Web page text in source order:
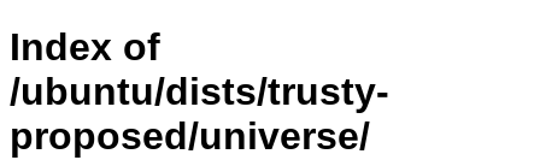
Index of
/ubuntu/dists/trusty-
proposed/universe/